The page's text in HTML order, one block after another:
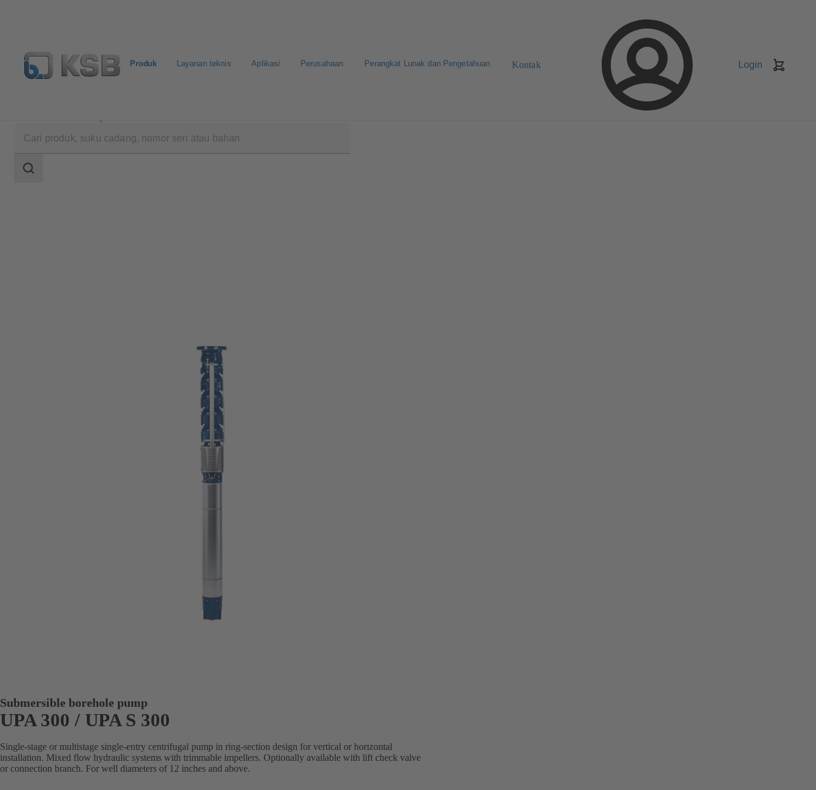
Produk Layanan teknis Aplikasi Perusahaan Perangkat Lunak dan Pengetahuan Kontak Login
pencarian
Area
Submersible borehole pump
UPA 300 / UPA S 300
Single-stage or multistage single-entry centrifugal pump in ring-section design for vertical or horizontal
installation. Mixed flow hydraulic systems with trimmable impellers. Optionally available with lift check valve
or connection branch. For well diameters of 12 inches and above.